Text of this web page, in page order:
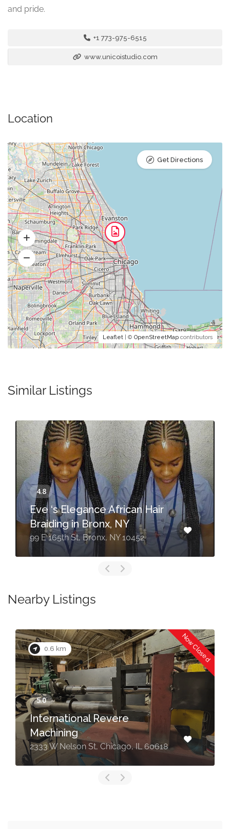
and pride.
+1 773-975-6515
www.unicoistudio.com
Location
Leaflet | © OpenStreetMap contributors
Get Directions
Similar Listings
Eve ‘s Elegance African Hair
Braiding in Bronx, NY
99 E 165th St, Bronx, NY 10452
Nearby Listings
0.6 km Now Closed
International Revere
Machining
2333 W Nelson St, Chicago, IL 60618